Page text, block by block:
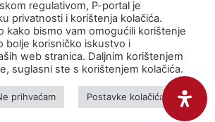
regulativom, P-portal je
privatnosti i korištenja kolačića.
kako bismo vam omogućili korištenje
bolje korisničko iskustvo i
web stranica. Daljnim korištenjem
suglasni ste s korištenjem kolačića.
prihvaćam Postavke kolačića